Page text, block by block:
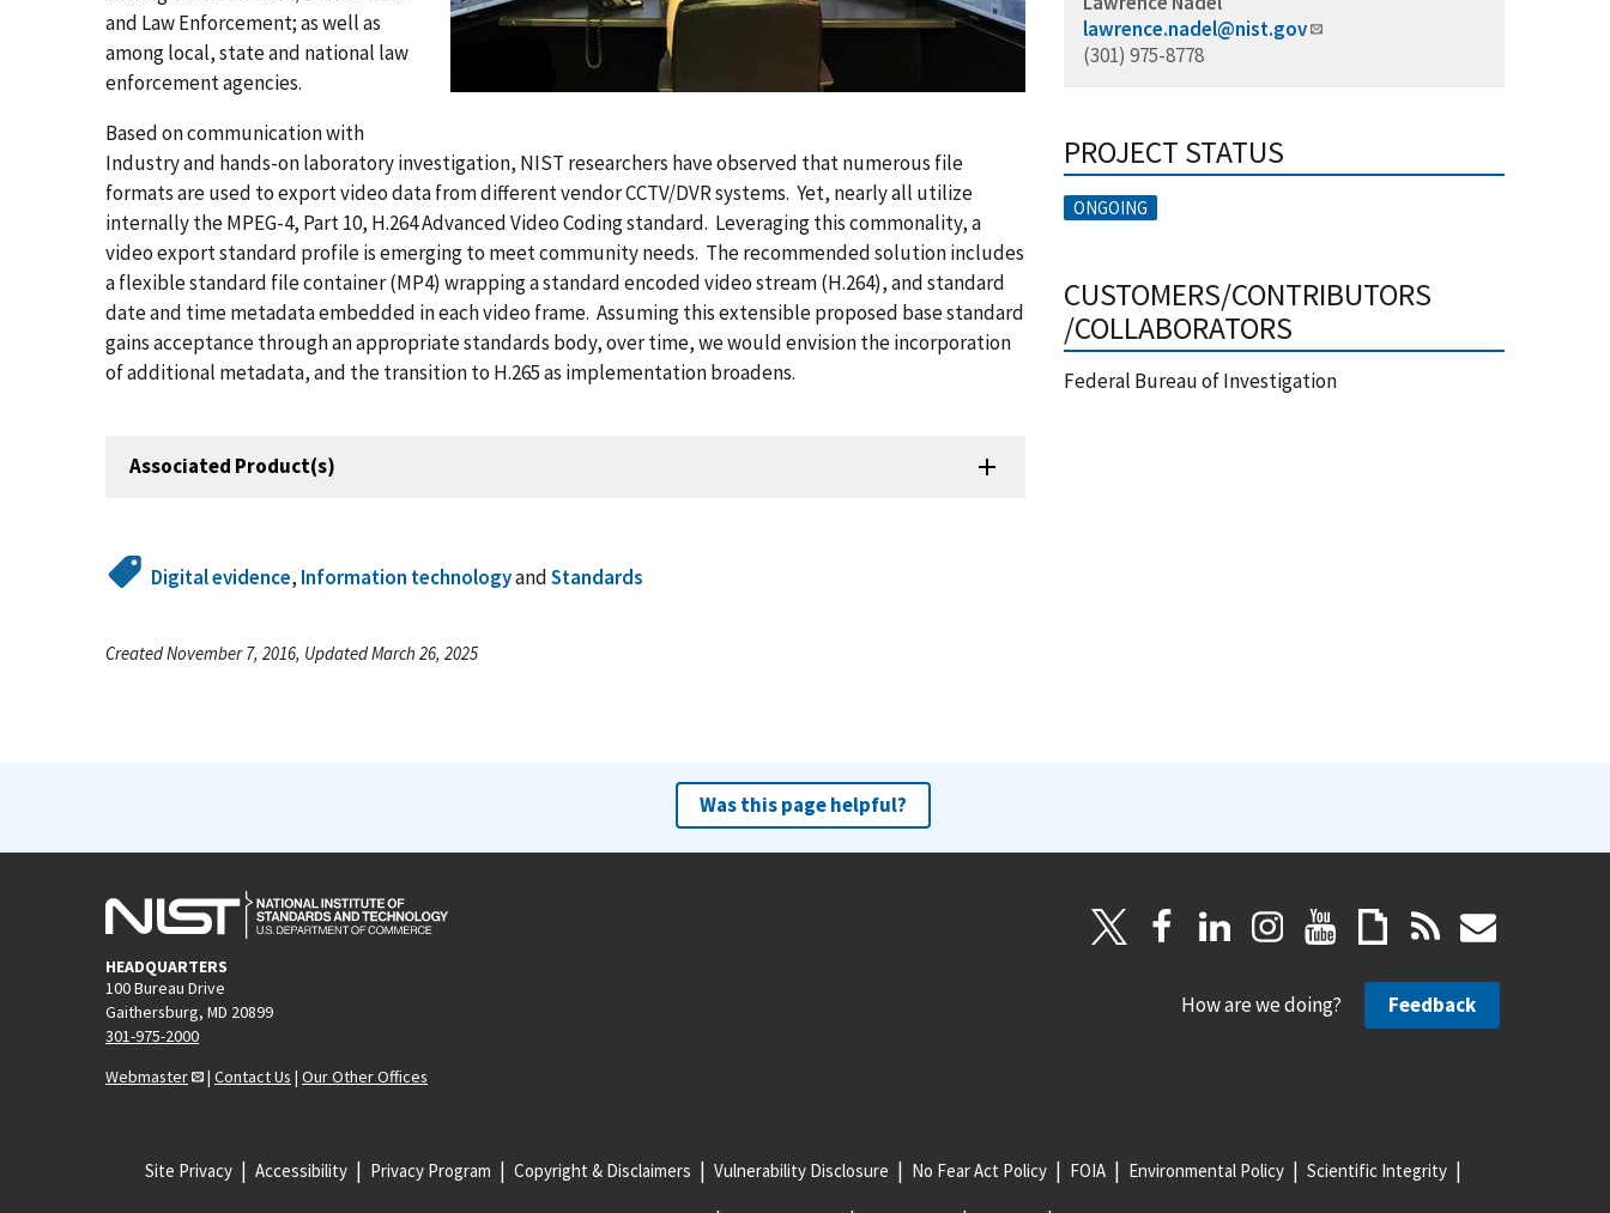
and Law Enforcement; as well as
among local, state and national law
enforcement agencies.
Based on communication with
Industry and hands-on laboratory investigation, NIST researchers have observed that numerous file
formats are used to export video data from different vendor CCTV/DVR systems. Yet, nearly all utilize
internally the MPEG-4, Part 10, H.264 Advanced Video Coding standard. Leveraging this commonality, a
video export standard profile is emerging to meet community needs. The recommended solution includes
a flexible standard file container (MP4) wrapping a standard encoded video stream (H.264), and standard
date and time metadata embedded in each video frame. Assuming this extensible proposed base standard
gains acceptance through an appropriate standards body, over time, we would envision the incorporation
of additional metadata, and the transition to H.265 as implementation broadens.
Associated Product(s)
Digital evidence, Information technologyandStandards
Created November 7, 2016, Updated March 26, 2025
lawrence.nadel@nist.gov
(301) 975-8778
PROJECT STATUS
ONGOING
CUSTOMERS/CONTRIBUTORS
/COLLABORATORS
Federal Bureau of Investigation
Was this page helpful?
HEADQUARTERS
100 Bureau Drive
Gaithersburg, MD 20899
301-975-2000
Webmaster
| Contact Us | Our Other Offices
How are we doing? Feedback
Site Privacy Accessibility Privacy Program Copyright & Disclaimers Vulnerability Disclosure No Fear Act Policy FOIA Environmental Policy Scientific Integrity